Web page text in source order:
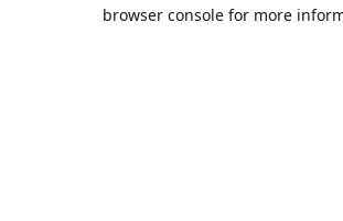
browser console for more